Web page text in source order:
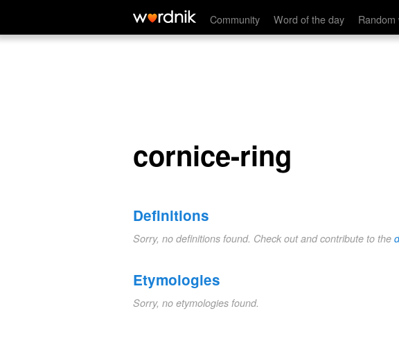
Community Word of the day Random
cornice-ring
cornice-ring
Definitions
Sorry, no definitions found. Check out and contribute to the
Etymologies
Sorry, no etymologies found.